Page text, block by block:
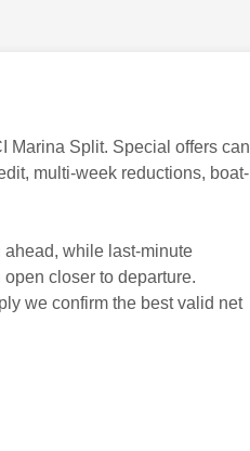
Marina Split. Special offers can
multi-week reductions, boat-
while last-minute
closer to departure.
we confirm the best valid net